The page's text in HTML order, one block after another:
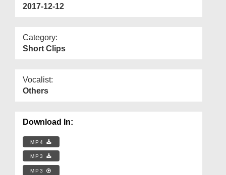
2017-12-12
Category:
Short Clips
Vocalist:
Others
Download In:
MP4
MP3
MP3